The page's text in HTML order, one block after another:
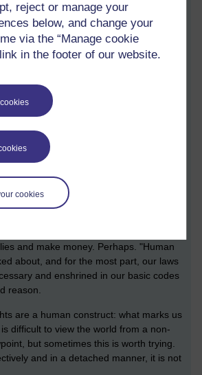
reject or manage your
below, and change your
via the “Manage cookie
in the footer of our website.
cookies
tamarin);Eulemur coronatus
Tarsius dentatus(Dian's tarsier).
species I would prioritise for
orangutan, in particular, mention was
by the
and little hope for improvement at
to the species are legal and illegal
if approved, will further fragment
and competition with humans for
and make money. Perhaps. "Human
about, and for the most part, our laws
and enshrined in our basic codes
reason.
are a human construct: what marks us
difficult to view the world from a non-
but sometimes this is worth trying.
and in a detached manner, it is not